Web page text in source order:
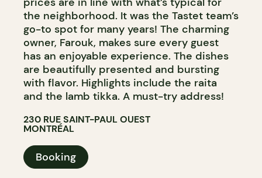
the neighborhood. It was the Tastet team’s
go-to spot for many years! The charming
owner, Farouk, makes sure every guest
has an enjoyable experience. The dishes
are beautifully presented and bursting
with flavor. Highlights include the raita
and the lamb tikka. A must-try address!
230 RUE SAINT-PAUL OUEST
MONTRÉAL
Booking